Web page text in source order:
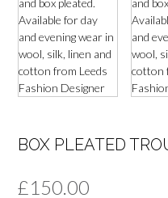
BOX PLEATED
£150.00